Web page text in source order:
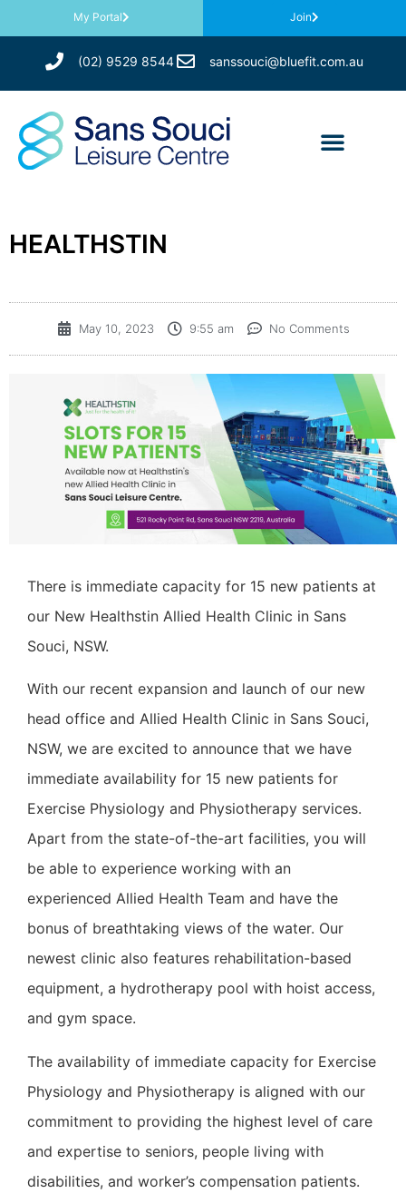
My Portal Join
(02) 9529 8544 sanssouci@bluefit.com.au
HEALTHSTIN
May 10, 2023 9:55 am No Comments
There is immediate capacity for 15 new patients at
our New Healthstin Allied Health Clinic in Sans
Souci, NSW.
With our recent expansion and launch of our new
head office and Allied Health Clinic in Sans Souci,
NSW, we are excited to announce that we have
immediate availability for 15 new patients for
Exercise Physiology and Physiotherapy services.
Apart from the state-of-the-art facilities, you will
be able to experience working with an
experienced Allied Health Team and have the
bonus of breathtaking views of the water. Our
newest clinic also features rehabilitation-based
equipment, a hydrotherapy pool with hoist access,
and gym space.
The availability of immediate capacity for Exercise
Physiology and Physiotherapy is aligned with our
commitment to providing the highest level of care
and expertise to seniors, people living with
disabilities, and worker’s compensation patients.